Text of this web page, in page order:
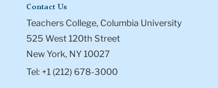
Contact Us
Teachers College, Columbia University
525 West 120th Street
New York, NY 10027
Tel: +1 (212) 678-3000